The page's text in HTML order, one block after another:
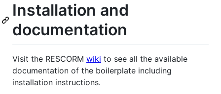
Installation and
documentation
Visit the RESCORM wiki to see all the available
documentation of the boilerplate including
installation instructions.